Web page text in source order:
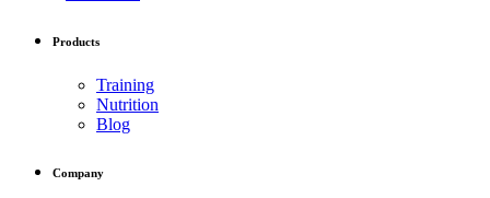
Products
Training
Nutrition
Blog
Company